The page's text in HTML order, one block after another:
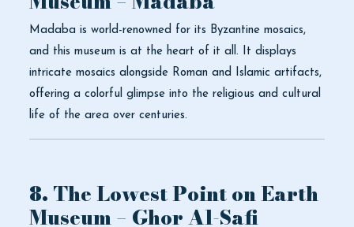
Madaba is world-renowned for its Byzantine mosaics,
and this museum is at the heart of it all. It displays
intricate mosaics alongside Roman and Islamic artifacts,
offering a colorful glimpse into the religious and cultural
life of the area over centuries.
8. The Lowest Point on Earth
Museum – Ghor Al-Safi